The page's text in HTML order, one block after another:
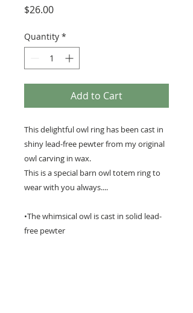
$26.00Price
Quantity *
Add to Cart
This delightful owl ring has been cast in
shiny lead-free pewter from my original
owl carving in wax.
This is a special barn owl totem ring to
wear with you always....
•The whimsical owl is cast in solid lead-
free pewter